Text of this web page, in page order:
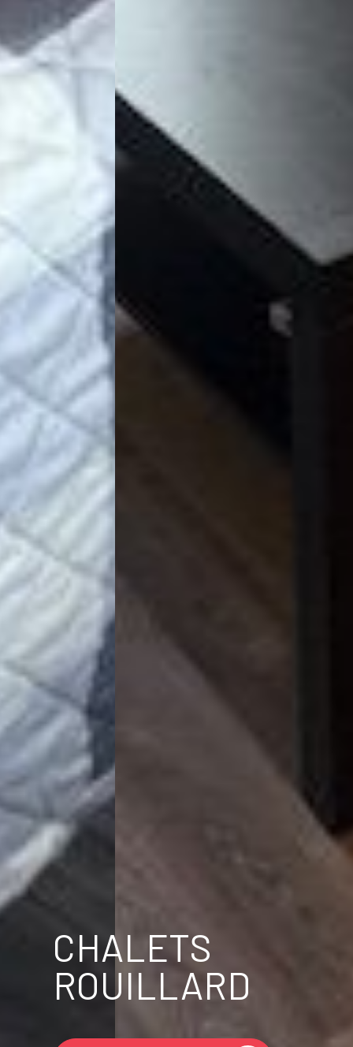
CHALETS
ROUILLARD